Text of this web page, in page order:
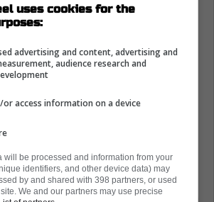
His security guard has been
and even crashed out on
the weekend.
shared his experiences
the most recent episode of
Podcast. More specifically,
2021, Marner's security
him and told him to stop
else.
uses cookies for the
advertising and content, advertising and
audience research and
or access information on a device
will be processed and information from your
identifiers, and other device data) may
by and shared with 398 partners, or used
We and our partners may use precise